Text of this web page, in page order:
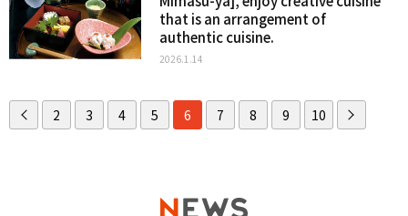
that is an arrangement of
authentic cuisine.
2026.1.14
2 3 4 5 6 7 8 9 10